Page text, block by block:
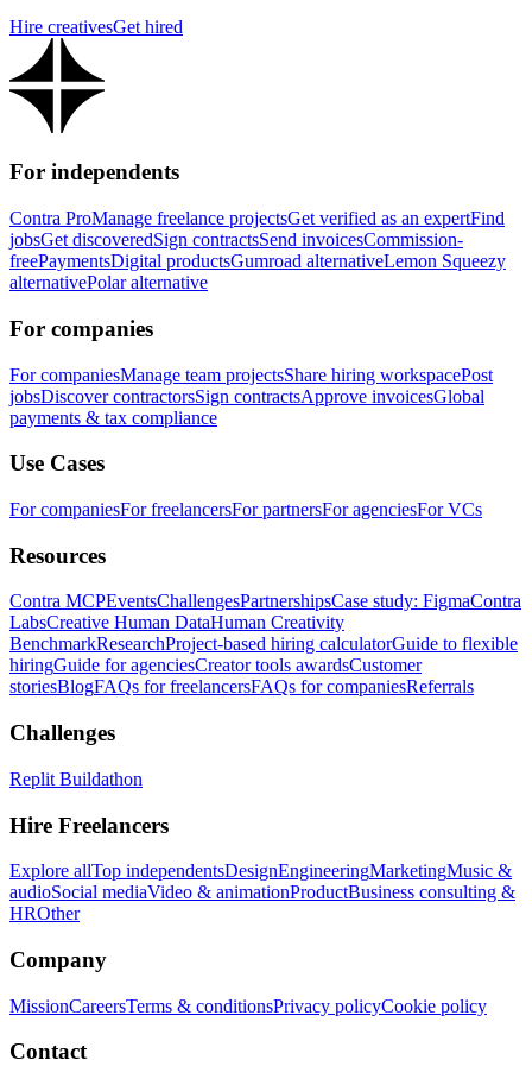
Hire creativesGet hired
For independents
Contra ProManage freelance projectsGet verified as an expertFind
jobsGet discoveredSign contractsSend invoicesCommission-
freePaymentsDigital productsGumroad alternativeLemon Squeezy
alternativePolar alternative
For companies
For companiesManage team projectsShare hiring workspacePost
jobsDiscover contractorsSign contractsApprove invoicesGlobal
payments & tax compliance
Use Cases
For companiesFor freelancersFor partnersFor agenciesFor VCs
Resources
Contra MCPEventsChallengesPartnershipsCase study: FigmaContra
LabsCreative Human DataHuman Creativity
BenchmarkResearchProject-based hiring calculatorGuide to flexible
hiringGuide for agenciesCreator tools awardsCustomer
storiesBlogFAQs for freelancersFAQs for companiesReferrals
Challenges
Replit Buildathon
Hire Freelancers
Explore allTop independentsDesignEngineeringMarketingMusic &
audioSocial mediaVideo & animationProductBusiness consulting &
HROther
Company
MissionCareersTerms & conditionsPrivacy policyCookie policy
Contact